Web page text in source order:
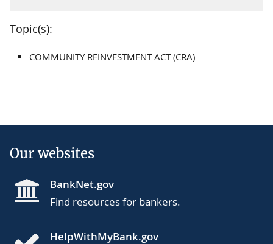
Topic(s):
COMMUNITY REINVESTMENT ACT (CRA)
Our websites
BankNet.gov
Find resources for bankers.
HelpWithMyBank.gov